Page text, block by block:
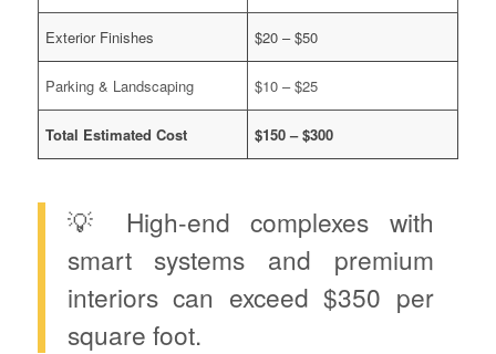
Exterior Finishes $20 – $50
Parking & Landscaping $10 – $25
Total Estimated Cost $150 – $300
💡 High-end complexes with
smart systems and premium
interiors can exceed $350 per
square foot.